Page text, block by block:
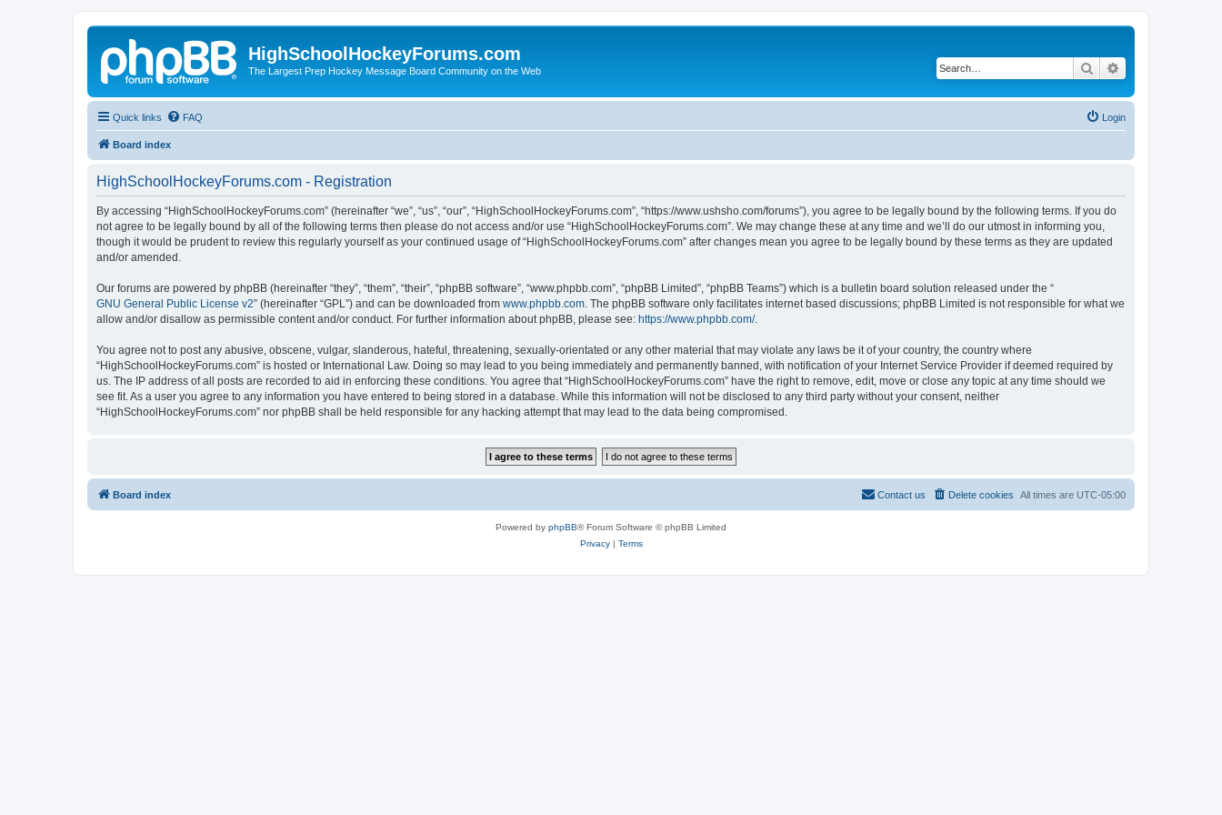
HighSchoolHockeyForums.com
The Largest Prep Hockey Message Board Community on the Web Search
Quick links FAQ Login
Board index
HighSchoolHockeyForums.com - Registration
By accessing “HighSchoolHockeyForums.com” (hereinafter “we”, “us”, “our”, “HighSchoolHockeyForums.com”, “https://www.ushsho.com/forums”), you agree to be legally bound by the following terms. If you do
not agree to be legally bound by all of the following terms then please do not access and/or use “HighSchoolHockeyForums.com”. We may change these at any time and we’ll do our utmost in informing you,
though it would be prudent to review this regularly yourself as your continued usage of “HighSchoolHockeyForums.com” after changes mean you agree to be legally bound by these terms as they are updated
and/or amended.
Our forums are powered by phpBB (hereinafter “they”, “them”, “their”, “phpBB software”, “www.phpbb.com”, “phpBB Limited”, “phpBB Teams”) which is a bulletin board solution released under the “
GNU General Public License v2” (hereinafter “GPL”) and can be downloaded from www.phpbb.com . The phpBB software only facilitates internet based discussions; phpBB Limited is not responsible for what we
allow and/or disallow as permissible content and/or conduct. For further information about phpBB, please see: https://www.phpbb.com/.
You agree not to post any abusive, obscene, vulgar, slanderous, hateful, threatening, sexually-orientated or any other material that may violate any laws be it of your country, the country where
“HighSchoolHockeyForums.com” is hosted or International Law. Doing so may lead to you being immediately and permanently banned, with notification of your Internet Service Provider if deemed required by
us. The IP address of all posts are recorded to aid in enforcing these conditions. You agree that “HighSchoolHockeyForums.com” have the right to remove, edit, move or close any topic at any time should we
see fit. As a user you agree to any information you have entered to being stored in a database. While this information will not be disclosed to any third party without your consent, neither
“HighSchoolHockeyForums.com” nor phpBB shall be held responsible for any hacking attempt that may lead to the data being compromised.
Board index All times are UTC-05:00
Delete cookies
Contact us
Powered by phpBB® Forum Software © phpBB Limited
Privacy| Terms